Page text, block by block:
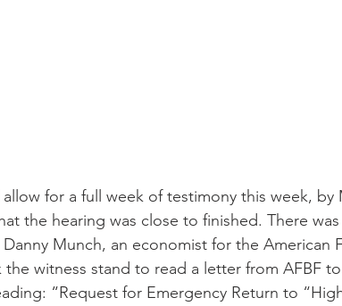
for a full week of testimony this week, by
the hearing was close to finished. There
Munch, an economist for the American
witness stand to read a letter from AFBF
“Request for Emergency Return to